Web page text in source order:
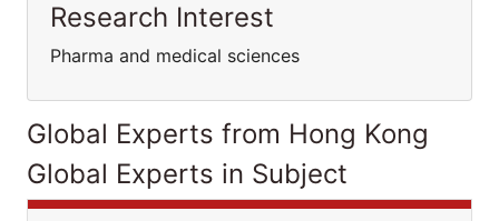
Research Interest
Pharma and medical sciences
Global Experts from Hong Kong
Global Experts in Subject